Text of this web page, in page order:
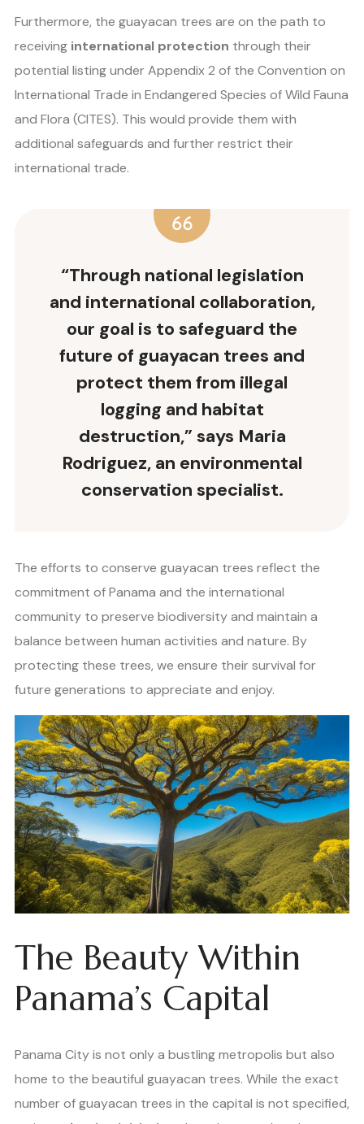
Furthermore, the guayacan trees are on the path to
receiving international protection through their
potential listing under Appendix 2 of the Convention on
International Trade in Endangered Species of Wild Fauna
and Flora (CITES). This would provide them with
additional safeguards and further restrict their
international trade.
“Through national legislation
and international collaboration,
our goal is to safeguard the
future of guayacan trees and
protect them from illegal
logging and habitat
destruction,” says Maria
Rodriguez, an environmental
conservation specialist.
The efforts to conserve guayacan trees reflect the
commitment of Panama and the international
community to preserve biodiversity and maintain a
balance between human activities and nature. By
protecting these trees, we ensure their survival for
future generations to appreciate and enjoy.
The Beauty Within
Panama’s Capital
Panama City is not only a bustling metropolis but also
home to the beautiful guayacan trees. While the exact
number of guayacan trees in the capital is not specified,